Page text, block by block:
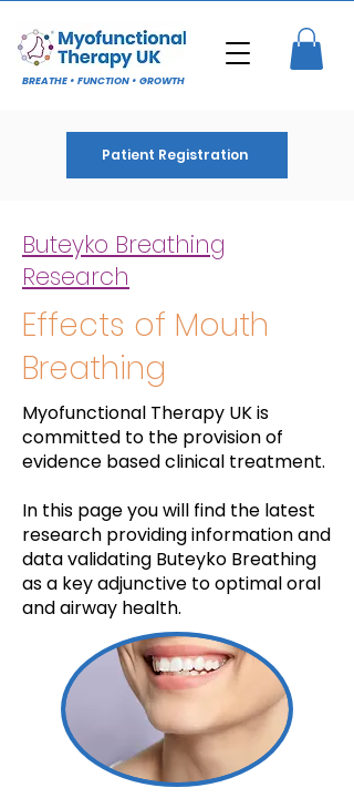
Patient Registration
BREATHE • FUNCTION • GROWTH
Buteyko Breathing
Research
Effects of Mouth
Breathing
Myofunctional Therapy UK is
committed to the provision of
evidence based clinical treatment.
In this page you will find the latest
research providing information and
data validating Buteyko Breathing
as a key adjunctive to optimal oral
and airway health.